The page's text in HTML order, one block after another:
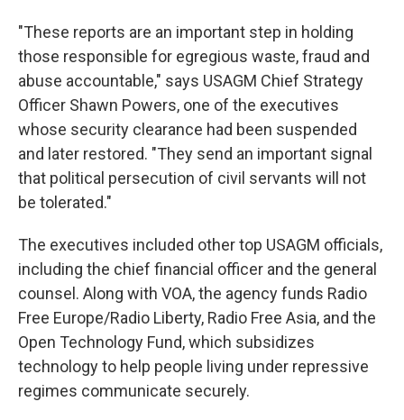
"These reports are an important step in holding
those responsible for egregious waste, fraud and
abuse accountable," says USAGM Chief Strategy
Officer Shawn Powers, one of the executives
whose security clearance had been suspended
and later restored. "They send an important signal
that political persecution of civil servants will not
be tolerated."
The executives included other top USAGM officials,
including the chief financial officer and the general
counsel. Along with VOA, the agency funds Radio
Free Europe/Radio Liberty, Radio Free Asia, and the
Open Technology Fund, which subsidizes
technology to help people living under repressive
regimes communicate securely.